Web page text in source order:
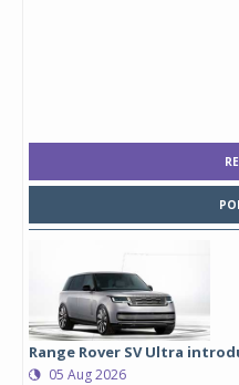
Range Rover SV Ultra
05 Aug 2026